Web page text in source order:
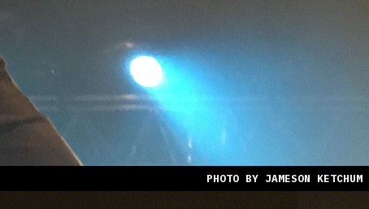
PHOTO BY JAMESON KETCHUM